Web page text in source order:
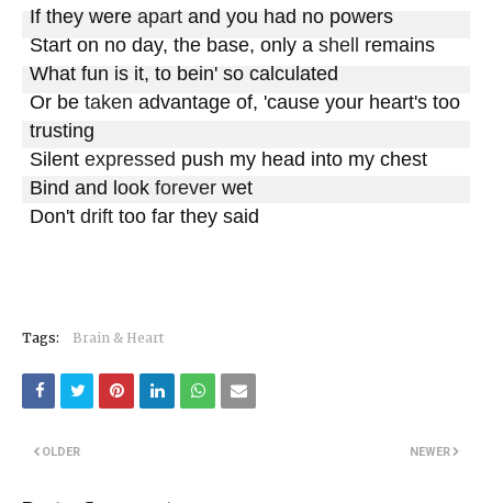
If they were apart and you had no powers
Start on no day, the base, only a shell
remains
What fun is it, to bein' so calculated
Or be taken advantage of, 'cause your heart's too
trusting
Silent expressed push my head into my chest
Bind and look forever wet
Don't drift too far they said
Tags: Brain & Heart
NEWER
OLDER